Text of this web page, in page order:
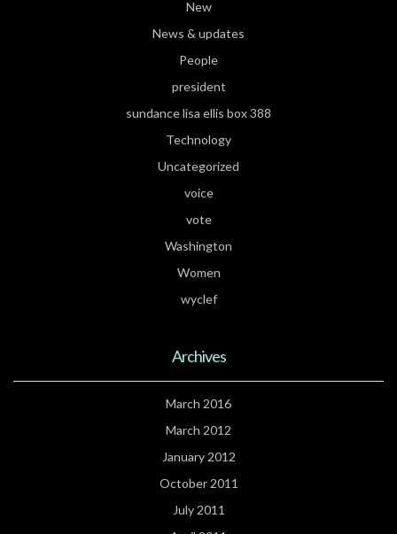
New
News & updates
People
president
sundance lisa ellis box 388
Technology
Uncategorized
voice
vote
Washington
Women
wyclef
Archives
March 2016
March 2012
January 2012
October 2011
July 2011